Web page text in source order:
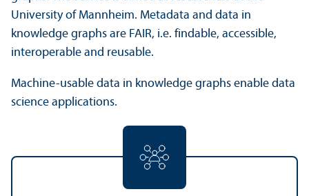
University of Mannheim. Metadata and data in
knowledge graphs are FAIR, i.e. findable, accessible,
interoperable and reusable.
Machine-usable data in knowledge graphs enable data
science applications.